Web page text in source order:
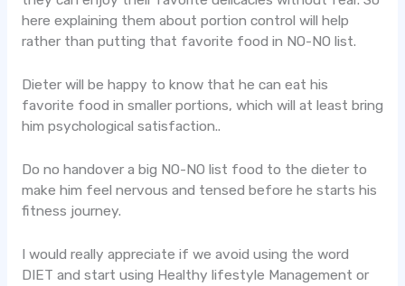
here explaining them about portion control will help
rather than putting that favorite food in NO-NO list.
Dieter will be happy to know that he can eat his
favorite food in smaller portions, which will at least bring
him psychological satisfaction..
Do no handover a big NO-NO list food to the dieter to
make him feel nervous and tensed before he starts his
fitness journey.
I would really appreciate if we avoid using the word
DIET and start using Healthy lifestyle Management or